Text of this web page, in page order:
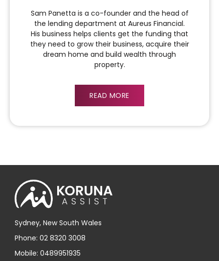
Sam Panetta is a co-founder and the head of
the lending department at Aureus Financial.
His business helps clients get the funding that
they need to grow their business, acquire their
dream home and build wealth through
property.
READ MORE
Sydney, New South Wales
Phone: 02 8320 3008
Mobile: 0489951935